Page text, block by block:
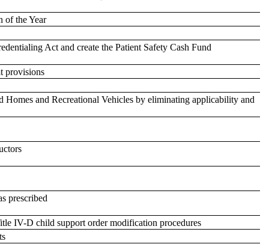
of the Year
Act and create the Patient Safety Cash Fund
provisions
and Recreational Vehicles by eliminating applicability and
prescribed
IV-D child support order modification procedures